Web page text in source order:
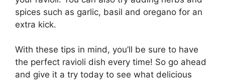
spices such as garlic, basil and oregano for an
extra kick.
With these tips in mind, you’ll be sure to have
the perfect ravioli dish every time! So go ahead
and give it a try today to see what delicious